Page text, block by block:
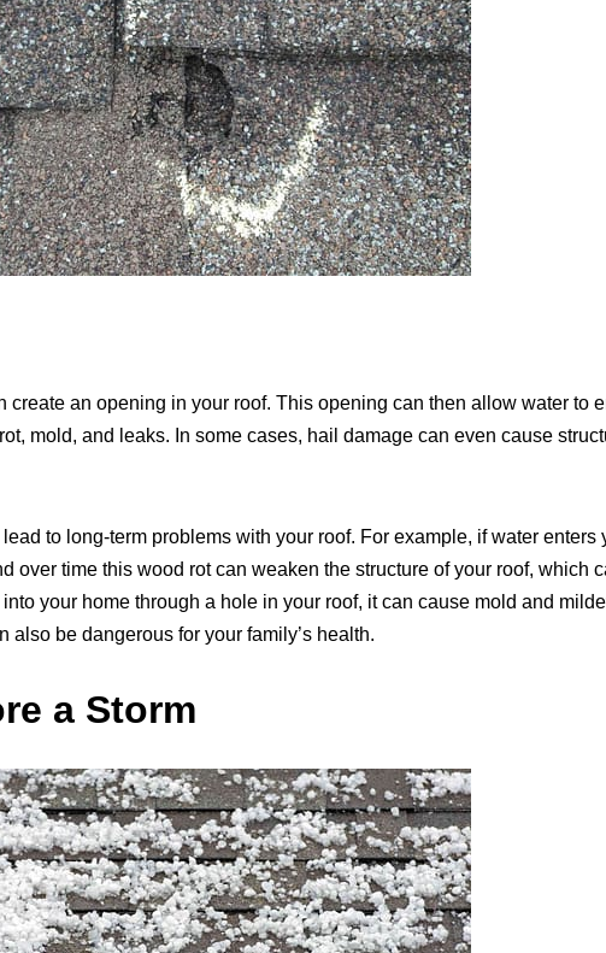
an opening in your roof. This opening can then allow water to
mold, and leaks. In some cases, hail damage can even cause
to long-term problems with your roof. For example, if water enters
over time this wood rot can weaken the structure of your roof, which
your home through a hole in your roof, it can cause mold and
be dangerous for your family’s health.
a Storm